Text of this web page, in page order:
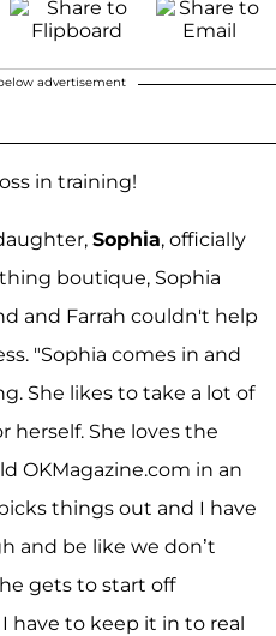
advertisement
in training!
Sophia, officially
boutique, Sophia
and Farrah couldn't help
"Sophia comes in and
She likes to take a lot of
herself. She loves the
OKMagazine.com in an
things out and I have
and be like we don’t
gets to start off
have to keep it in to real